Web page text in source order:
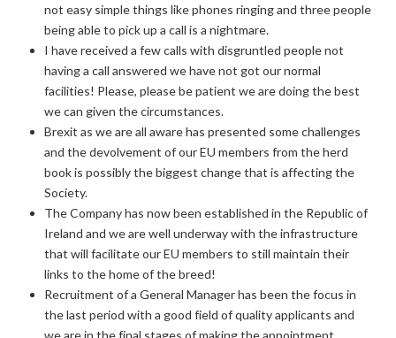
not easy simple things like phones ringing and three people
being able to pick up a call is a nightmare.
I have received a few calls with disgruntled people not
having a call answered we have not got our normal
facilities! Please, please be patient we are doing the best
we can given the circumstances.
Brexit as we are all aware has presented some challenges
and the devolvement of our EU members from the herd
book is possibly the biggest change that is affecting the
Society.
The Company has now been established in the Republic of
Ireland and we are well underway with the infrastructure
that will facilitate our EU members to still maintain their
links to the home of the breed!
Recruitment of a General Manager has been the focus in
the last period with a good field of quality applicants and
we are in the final stages of making the appointment.